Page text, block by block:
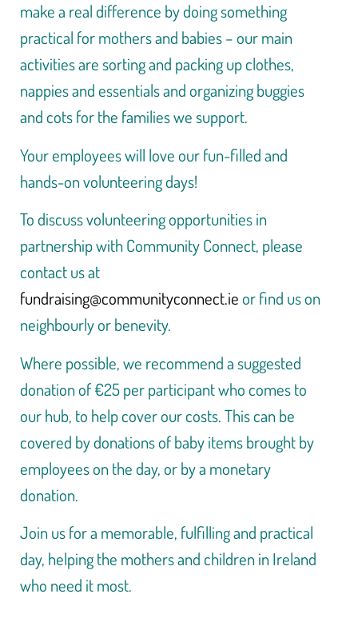
make a real difference by doing something
practical for mothers and babies – our main
activities are sorting and packing up clothes,
nappies and essentials and organizing buggies
and cots for the families we support.
Your employees will love our fun-filled and
hands-on volunteering days!
To discuss volunteering opportunities in
partnership with Community Connect, please
contact us at
fundraising@communityconnect.ie or find us on
neighbourly or benevity.
Where possible, we recommend a suggested
donation of €25 per participant who comes to
our hub, to help cover our costs. This can be
covered by donations of baby items brought by
employees on the day, or by a monetary
donation.
Join us for a memorable, fulfilling and practical
day, helping the mothers and children in Ireland
who need it most.